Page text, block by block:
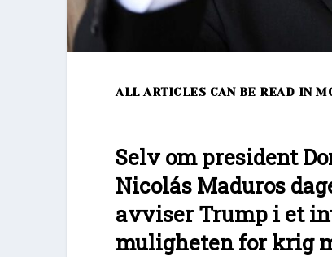
ALL ARTICLES CAN BE READ IN
Selv om president
Nicolás Maduros
avviser Trump i et
muligheten for krig